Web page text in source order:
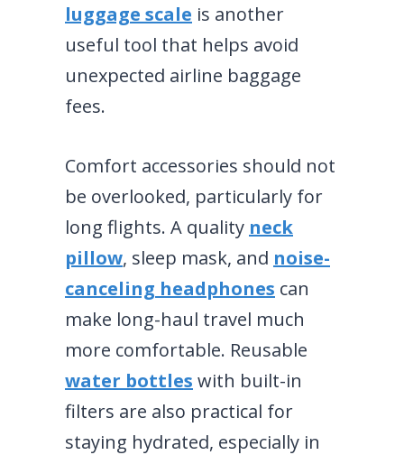
luggage scale is another
useful tool that helps avoid
unexpected airline baggage
fees.
Comfort accessories should not
be overlooked, particularly for
long flights. A quality neck
pillow, sleep mask, and noise-
canceling headphones can
make long-haul travel much
more comfortable. Reusable
water bottles with built-in
filters are also practical for
staying hydrated, especially in